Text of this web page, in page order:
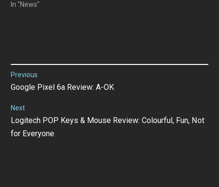
In "News"
Post
navigation
Previous
Previous
Google Pixel 6a Review: A-OK
Next
Next
post:
Logitech POP Keys & Mouse Review: Colourful, Fun, Not
for Everyone